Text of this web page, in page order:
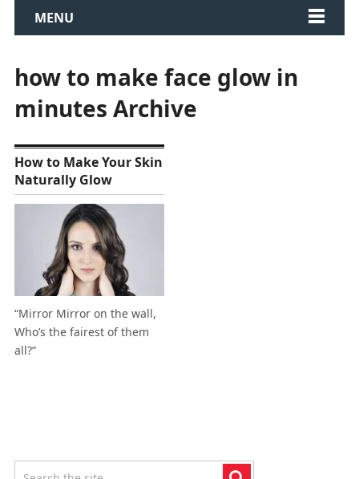
MENU
how to make face glow in
minutes Archive
How to Make Your Skin
Naturally Glow
“Mirror Mirror on the wall,
Who’s the fairest of them
all?”